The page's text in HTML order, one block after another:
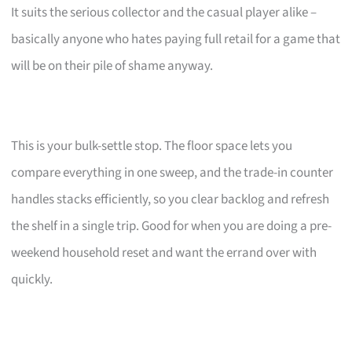
It suits the serious collector and the casual player alike –
basically anyone who hates paying full retail for a game that
will be on their pile of shame anyway.
This is your bulk-settle stop. The floor space lets you
compare everything in one sweep, and the trade-in counter
handles stacks efficiently, so you clear backlog and refresh
the shelf in a single trip. Good for when you are doing a pre-
weekend household reset and want the errand over with
quickly.